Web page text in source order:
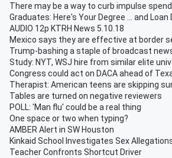
There may be a way to curb impulse
Graduates: Here's Your Degree ... and Loan
AUDIO 12p KTRH News 5.10.18
Mexico says they are effective at border
Trump-bashing a staple of broadcast
Study: NYT, WSJ hire from similar elite
Congress could act on DACA ahead of
Therapist: American teens are skipping
Tables are turned on negative reviewers
POLL: 'Man flu' could be a real thing
One space or two when typing?
AMBER Alert in SW Houston
Kinkaid School Investigates Sex
Teacher Confronts Shortcut Driver